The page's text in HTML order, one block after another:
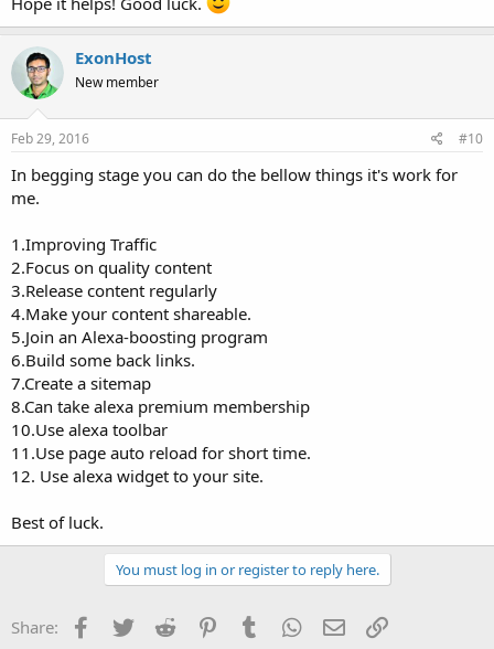
ExonHost
New member
Feb 29, 2016 #10
In begging stage you can do the bellow things it's work for
me.
1.Improving Traffic
2.Focus on quality content
3.Release content regularly
4.Make your content shareable.
5.Join an Alexa-boosting program
6.Build some back links.
7.Create a sitemap
8.Can take alexa premium membership
10.Use alexa toolbar
11.Use page auto reload for short time.
12. Use alexa widget to your site.
Best of luck.
You must log in or register to reply here.
Share: Facebook
TwitterReddit PinterestTumblrWhatsApp
EmailLink